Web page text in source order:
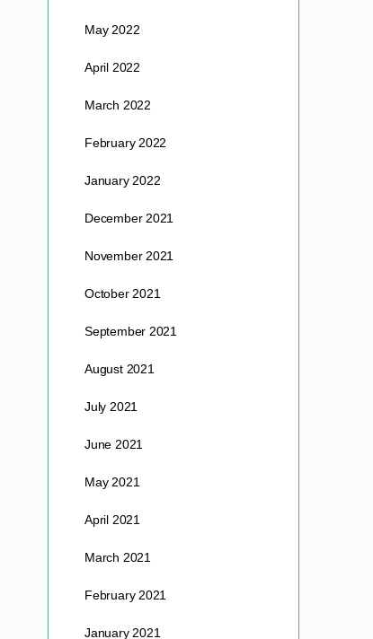
May 2022
April 2022
March 2022
February 2022
January 2022
December 2021
November 2021
October 2021
September 2021
August 2021
July 2021
June 2021
May 2021
April 2021
March 2021
February 2021
January 2021